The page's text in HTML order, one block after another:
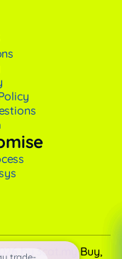
by 3cat.my Buy,